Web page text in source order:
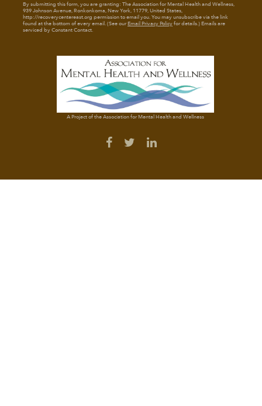
By submitting this form, you are granting: The Association for Mental Health and Wellness,
939 Johnson Avenue, Ronkonkoma, New York, 11779, United States,
http://recoverycentereast.org permission to email you. You may unsubscribe via the link
found at the bottom of every email. (See ourEmail Privacy Policyfor details.) Emails are
serviced by Constant Contact.
A Project of the Association for Mental Health and Wellness